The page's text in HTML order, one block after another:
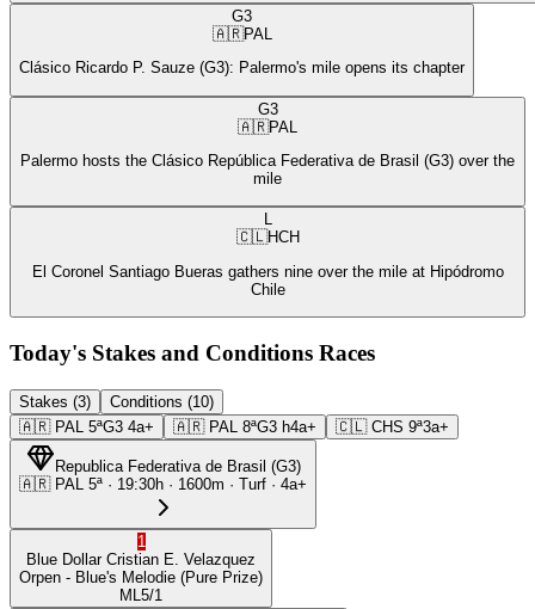
G3
🇦🇷PAL
Clásico Ricardo P. Sauze (G3): Palermo's mile opens its chapter
G3
🇦🇷PAL
Palermo hosts the Clásico República Federativa de Brasil (G3) over the
mile
L
🇨🇱HCH
El Coronel Santiago Bueras gathers nine over the mile at Hipódromo
Chile
Today's Stakes and Conditions Races
Stakes (3)
Conditions (10)
🇦🇷 PAL 5ªG3 4a+ 🇦🇷 PAL 8ªG3 h4a+ 🇨🇱 CHS 9ª3a+
Republica Federativa de Brasil (G3)
🇦🇷 PAL 5ª · 19:30h · 1600m · Turf · 4a+
1
Blue Dollar Cristian E. Velazquez
Orpen - Blue's Melodie (Pure Prize)
ML 5/1